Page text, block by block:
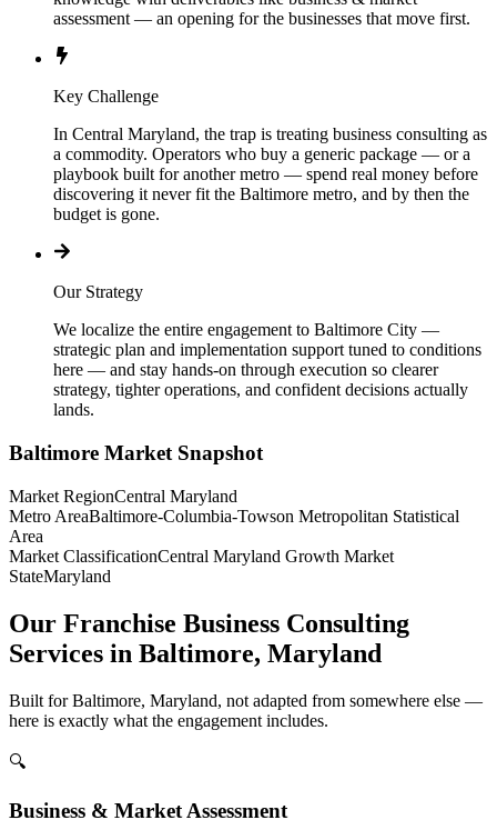
assessment — an opening for the businesses that move first.
Key Challenge
In Central Maryland, the trap is treating business consulting as
a commodity. Operators who buy a generic package — or a
playbook built for another metro — spend real money before
discovering it never fit the Baltimore metro, and by then the
budget is gone.
Our Strategy
We localize the entire engagement to Baltimore City —
strategic plan and implementation support tuned to conditions
here — and stay hands-on through execution so clearer
strategy, tighter operations, and confident decisions actually
lands.
Baltimore Market Snapshot
Market RegionCentral Maryland
Metro AreaBaltimore-Columbia-Towson Metropolitan Statistical
Area
Market ClassificationCentral Maryland Growth Market
StateMaryland
Our Franchise Business Consulting
Services in Baltimore, Maryland
Built for Baltimore, Maryland, not adapted from somewhere else —
here is exactly what the engagement includes.
🔍
Business & Market Assessment